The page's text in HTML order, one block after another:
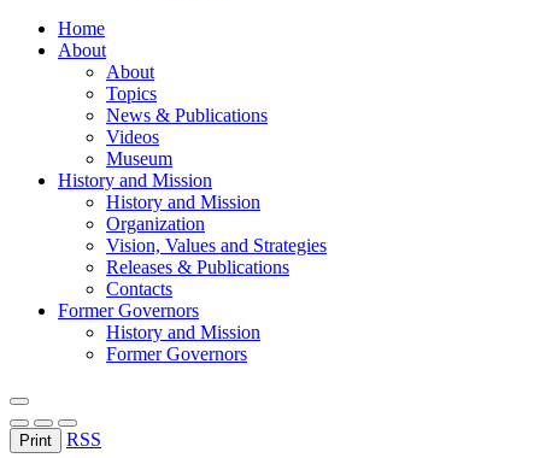
Home
About
About
Topics
News & Publications
Videos
Museum
History and Mission
History and Mission
Organization
Vision, Values and Strategies
Releases & Publications
Contacts
Former Governors
History and Mission
Former Governors
Print RSS